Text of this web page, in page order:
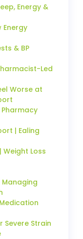
Energy &
Energy
& BP
Led
Worse at
| Ealing
Weight Loss
Managing
Severe Strain